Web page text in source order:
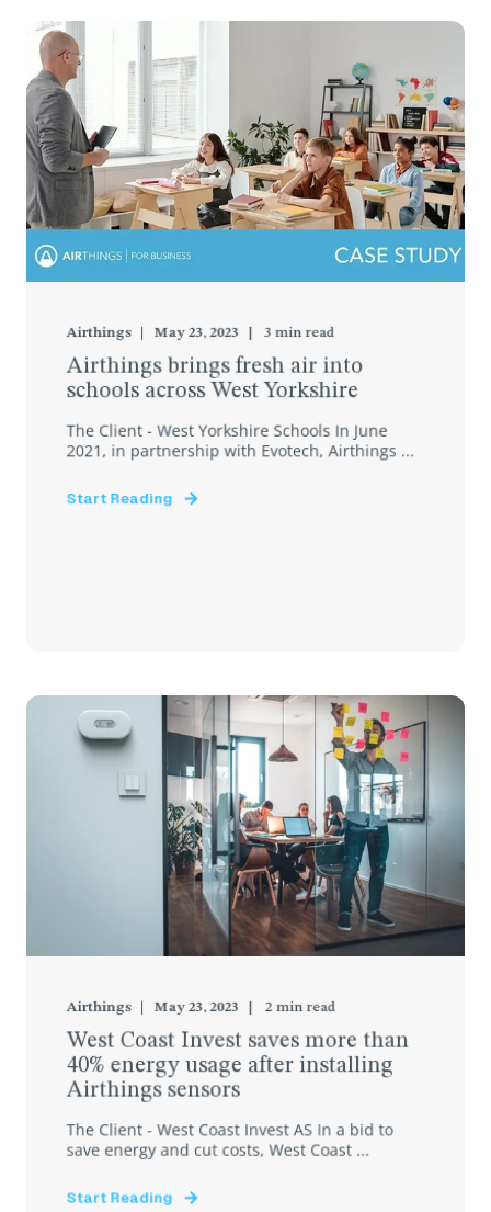
Airthings May 23, 2023 3 min read
Airthings brings fresh air into
schools across West Yorkshire
The Client - West Yorkshire Schools In June
2021, in partnership with Evotech, Airthings ...
Start Reading
Airthings May 23, 2023 2 min read
West Coast Invest saves more than
40% energy usage after installing
Airthings sensors
The Client - West Coast Invest AS In a bid to
save energy and cut costs, West Coast ...
Start Reading